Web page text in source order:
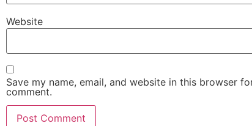
Website
Save my name, email, and website in this browser
comment.